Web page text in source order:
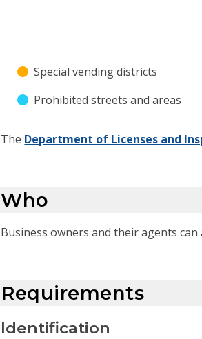
Special vending districts
Prohibited streets and areas
The Department of Licenses and
Who
Business owners and their agents
Requirements
Identification